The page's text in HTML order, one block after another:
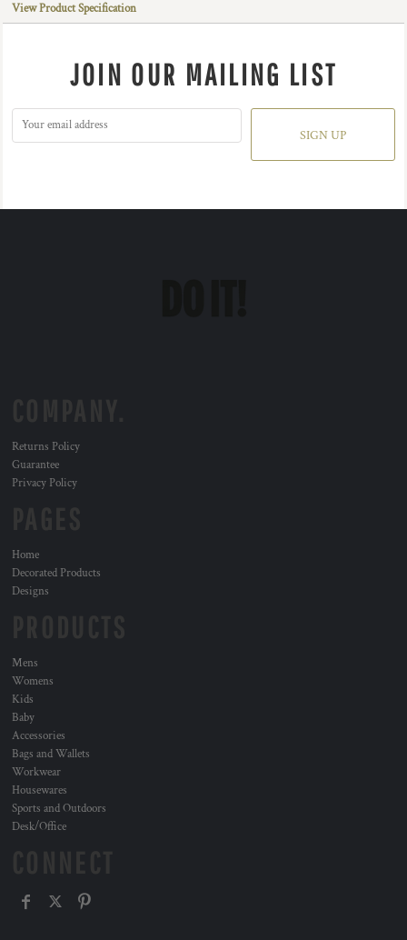
View Product Specification
JOIN OUR MAILING LIST
SIGN UP
Returns Policy
Guarantee
Privacy Policy
Home
Decorated Products
Designs
Mens
Womens
Kids
Baby
Accessories
Bags and Wallets
Workwear
Housewares
Sports and Outdoors
Desk/Office